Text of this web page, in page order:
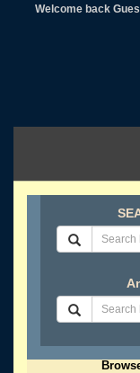
Welcome back